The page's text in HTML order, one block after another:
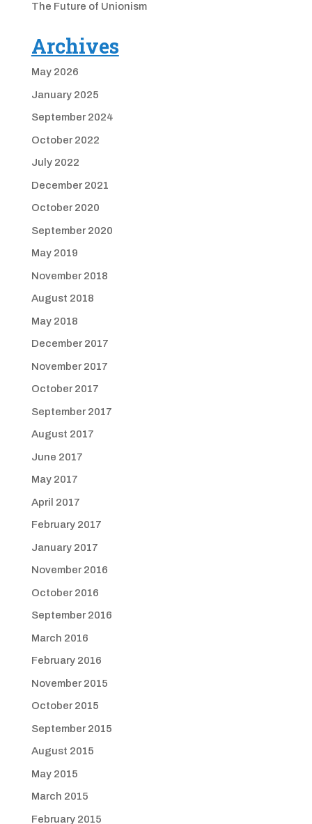
The Future of Unionism
Archives
May 2026
January 2025
September 2024
October 2022
July 2022
December 2021
October 2020
September 2020
May 2019
November 2018
August 2018
May 2018
December 2017
November 2017
October 2017
September 2017
August 2017
June 2017
May 2017
April 2017
February 2017
January 2017
November 2016
October 2016
September 2016
March 2016
February 2016
November 2015
October 2015
September 2015
August 2015
May 2015
March 2015
February 2015